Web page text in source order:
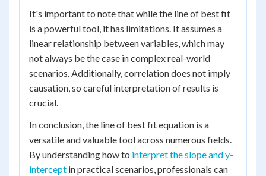
It's important to note that while the line of best fit
is a powerful tool, it has limitations. It assumes a
linear relationship between variables, which may
not always be the case in complex real-world
scenarios. Additionally, correlation does not imply
causation, so careful interpretation of results is
crucial.
In conclusion, the line of best fit equation is a
versatile and valuable tool across numerous fields.
By understanding how to interpret the slope and y-
intercept in practical scenarios, professionals can